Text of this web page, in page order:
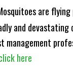
are
and devastating
management
here